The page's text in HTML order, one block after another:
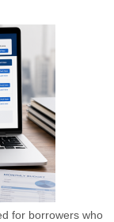
for borrowers who